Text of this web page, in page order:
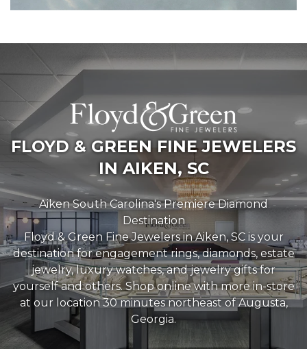
FLOYD & GREEN FINE JEWELERS
IN AIKEN, SC
Aiken South Carolina's Premiere Diamond
Destination
Floyd & Green Fine Jewelers in Aiken, SC is your
destination for engagement rings, diamonds, estate
jewelry, luxury watches, and jewelry gifts for
yourself and others. Shop online with more in-store
at our location 30 minutes northeast of Augusta,
Georgia.